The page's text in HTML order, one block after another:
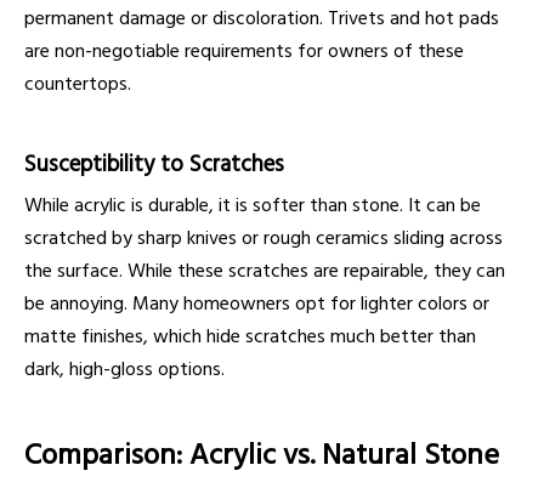
permanent damage or discoloration. Trivets and hot pads
are non-negotiable requirements for owners of these
countertops.
Susceptibility to Scratches
While acrylic is durable, it is softer than stone. It can be
scratched by sharp knives or rough ceramics sliding across
the surface. While these scratches are repairable, they can
be annoying. Many homeowners opt for lighter colors or
matte finishes, which hide scratches much better than
dark, high-gloss options.
Comparison: Acrylic vs. Natural Stone